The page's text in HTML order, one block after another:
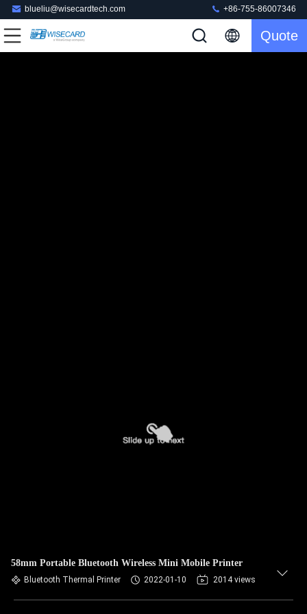
blueliu@wisecardtech.com +86-755-86007346
Quote
58mm Portable Bluetooth Wireless Mini Mobile Printer
Bluetooth Thermal Printer 2022-01-10 2014 views